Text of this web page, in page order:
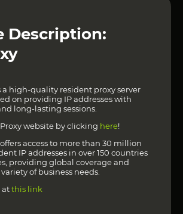
Description:
a high-quality resident proxy server
on providing IP addresses with
long-lasting sessions.
website by clicking here!
access to more than 30 million
IP addresses in over 150 countries
providing global coverage and
of business needs.
atthis link